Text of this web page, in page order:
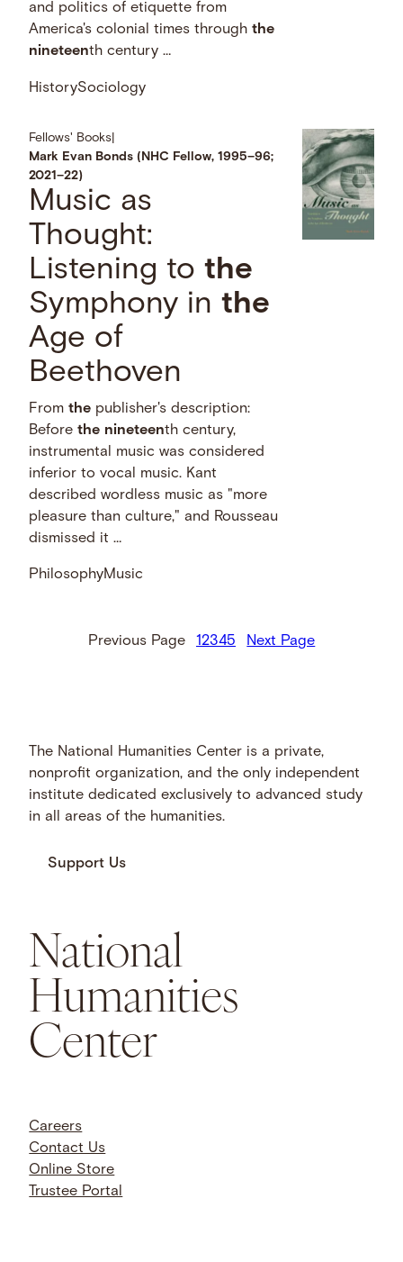
and politics of etiquette from
America's colonial times throughthe
nineteenth century …
HistorySociology
Fellows' Books
Mark Evan Bonds (NHC Fellow, 1995–96;
2021–22)
Music as
Thought:
Listening tothe
Symphony inthe
Age of
Beethoven
Fromthe publisher's description:
Beforethe nineteenth century,
instrumental music was considered
inferior to vocal music. Kant
described wordless music as "more
pleasure than culture," and Rousseau
dismissed it …
PhilosophyMusic
Previous Page 12345 Next Page
The National Humanities Center is a private,
nonprofit organization, and the only independent
institute dedicated exclusively to advanced study
in all areas of the humanities.
Support Us
National
Humanities
Center
Careers
Contact Us
Online Store
Trustee Portal